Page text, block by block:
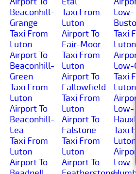
Beaconhill-
Grange
Taxi From
Luton
Airport To
Beaconhill-
Green
Taxi From
Luton
Airport To
Beaconhill-
Lea
Taxi From
Luton
Airport To
Taxi From
Luton
Airport To
Fair-Moor
Taxi From
Luton
Airport To
Fallowfield
Taxi From
Luton
Airport To
Falstone
Taxi From
Luton
Airport To
Low-
Taxi
Luton
Low-
Taxi
Luton
Low-
Taxi
Luton
Low-